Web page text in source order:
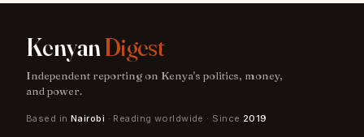
KenyanDigest
Independent reporting on Kenya's politics, money,
and power.
Based in Nairobi · Reading worldwide · Since 2019